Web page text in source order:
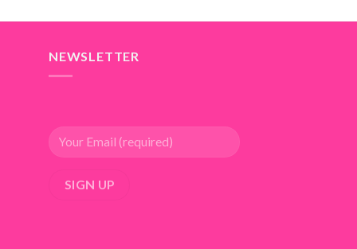
NEWSLETTER